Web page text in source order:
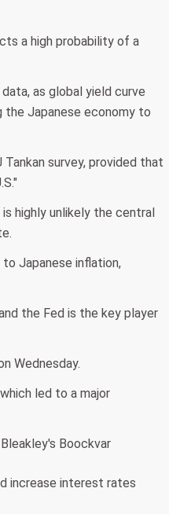
a high probability of a
as global yield curve
the Japanese economy to
survey, provided that
highly unlikely the central
Japanese inflation,
the Fed is the key player
Wednesday.
led to a major
increase interest rates